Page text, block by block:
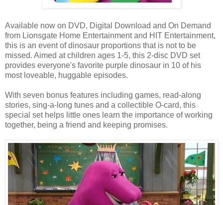
Available now on DVD, Digital Download and On Demand
from Lionsgate Home Entertainment and HIT Entertainment,
this is an event of dinosaur proportions that is not to be
missed. Aimed at children ages 1-5, this 2-disc DVD set
provides everyone's favorite purple dinosaur in 10 of his
most loveable, huggable episodes.
With seven bonus features including games, read-along
stories, sing-a-long tunes and a collectible O-card, this
special set helps little ones learn the importance of working
together, being a friend and keeping promises.